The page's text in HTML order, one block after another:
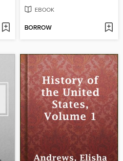
EBOOK
BORROW